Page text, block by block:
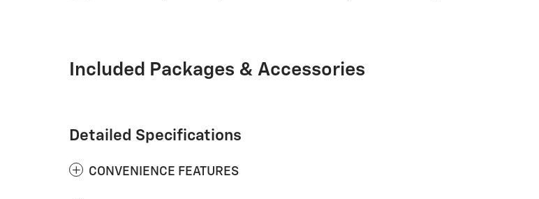
Included Packages & Accessories
Detailed Specifications
CONVENIENCE FEATURES